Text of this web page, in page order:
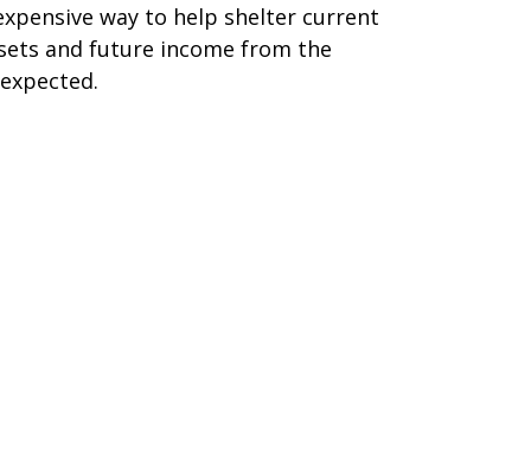
way to help shelter current
and future income from the